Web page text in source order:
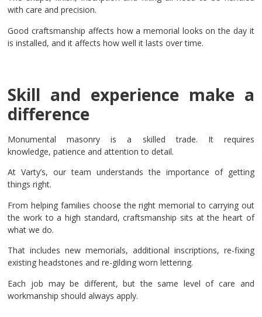
with care and precision.
Good craftsmanship affects how a memorial looks on the day it
is installed, and it affects how well it lasts over time.
Skill and experience make a
difference
Monumental masonry is a skilled trade. It requires
knowledge, patience and attention to detail.
At Varty’s, our team understands the importance of getting
things right.
From helping families choose the right memorial to carrying out
the work to a high standard, craftsmanship sits at the heart of
what we do.
That includes new memorials, additional inscriptions, re-fixing
existing headstones and re-gilding worn lettering.
Each job may be different, but the same level of care and
workmanship should always apply.